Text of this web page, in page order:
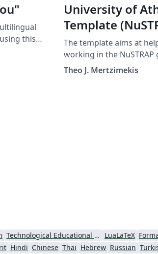
this
you's" at
University of
Template
The template aims at
working in the
Athens, Greece) prepare
MSc, BSc). It uses
Theo J. Mertzimekis
Technological Educational Institute of Peloponnese LuaLaTeX
Hindi Chinese Thai Hebrew Russian